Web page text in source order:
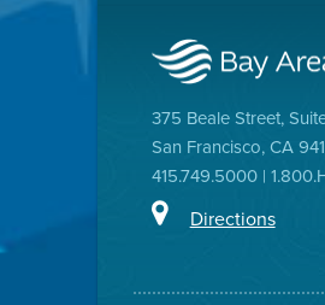
375 Beale Street,
San Francisco, CA
415.749.5000 |
Directions